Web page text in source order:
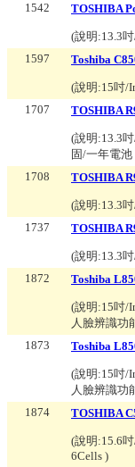
1542
TOSHIBA
(說明:13.3
1597
Toshiba
(說明:15吋/
1707
TOSHIBA
(說明:13.3
固/一年電池
1708
TOSHIBA
(說明:13.3
1737
TOSHIBA
(說明:13.3
1872
Toshiba
(說明:15吋/
人臉辨識功
1873
Toshiba
(說明:15吋/
人臉辨識功
1874
TOSHIBA
(說明:15.6
6Cells )